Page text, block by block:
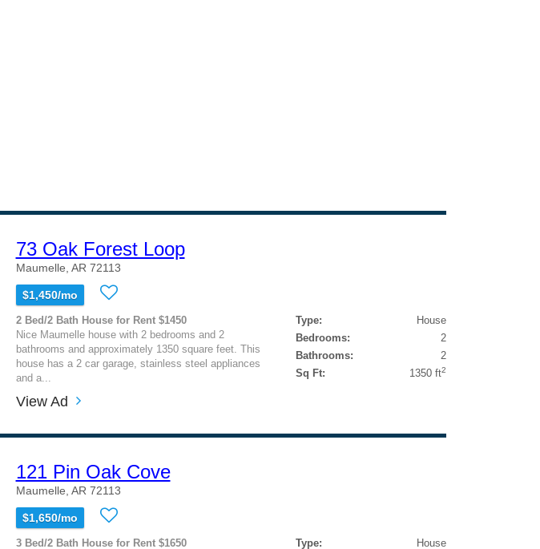
73 Oak Forest Loop
Maumelle, AR 72113
$1,450/mo
2 Bed/2 Bath House for Rent $1450
Nice Maumelle house with 2 bedrooms and 2
bathrooms and approximately 1350 square feet. This
house has a 2 car garage, stainless steel appliances
and a...
Type:
House
Bedrooms:
2
Bathrooms:
2
Sq Ft:
1350 ft2
View Ad
121 Pin Oak Cove
Maumelle, AR 72113
$1,650/mo
3 Bed/2 Bath House for Rent $1650
Type:
House